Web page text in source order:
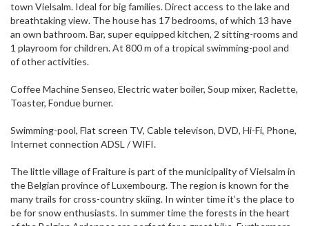
town Vielsalm. Ideal for big families. Direct access to the lake and
breathtaking view. The house has 17 bedrooms, of which 13 have
an own bathroom. Bar, super equipped kitchen, 2 sitting-rooms and
1 playroom for children. At 800 m of a tropical swimming-pool and
of other activities.
Coffee Machine Senseo, Electric water boiler, Soup mixer, Raclette,
Toaster, Fondue burner.
Swimming-pool, Flat screen TV, Cable televison, DVD, Hi-Fi, Phone,
Internet connection ADSL / WIFI.
The little village of Fraiture is part of the municipality of Vielsalm in
the Belgian province of Luxembourg. The region is known for the
many trails for cross-country skiing. In winter time it’s the place to
be for snow enthusiasts. In summer time the forests in the heart